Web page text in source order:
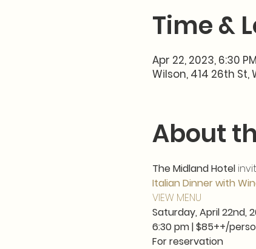
Time &
Apr 22, 2023, 6:30 PM
Wilson, 414 26th St,
About
The Midland Hotel
Italian Dinner with
VIEW MENU
Saturday, April 22nd,
6:30 pm | $85++/
For reservation